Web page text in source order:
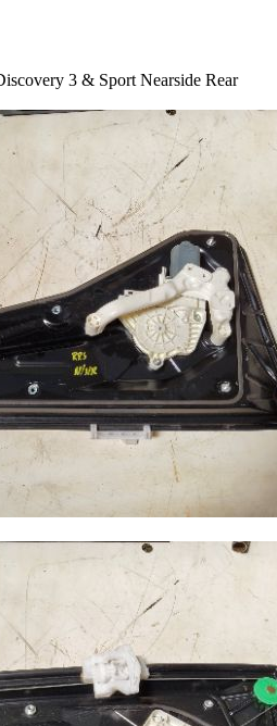
3 & Sport Nearside Rear